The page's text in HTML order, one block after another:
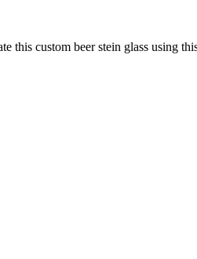
this custom beer stein glass using